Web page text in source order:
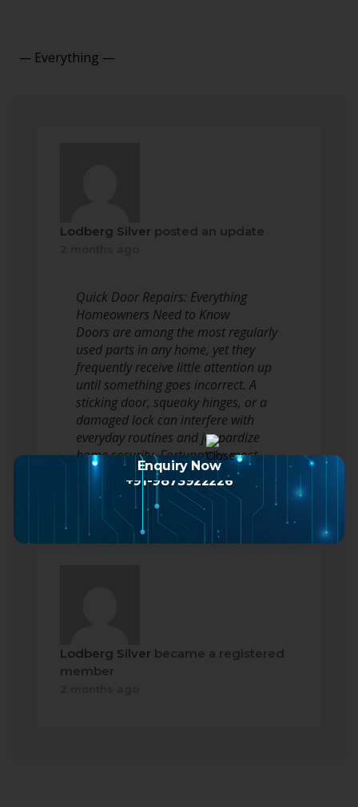
Lodberg Silver posted an update
Quick Door Repairs: Everything
Homeowners Need to Know
Doors are among the most regularly
used parts in any home, yet they
frequently receive little attention up
until something goes incorrect. A
sticking door, squeaky hinges, or a
damaged lock can interfere with
everyday routines and jeopardize
home security. Fortunately, most
door repair work…
Read more
Lodberg Silver became a registered
member
Enquiry Now
+91-9873922226